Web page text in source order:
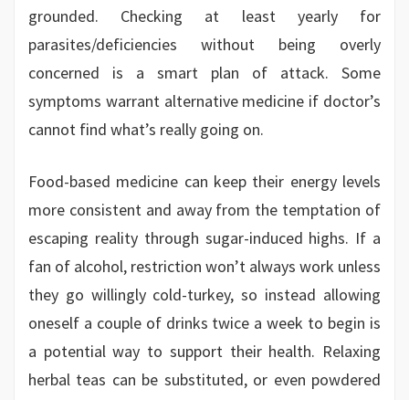
grounded. Checking at least yearly for
parasites/deficiencies without being overly
concerned is a smart plan of attack. Some
symptoms warrant alternative medicine if doctor’s
cannot find what’s really going on.
Food-based medicine can keep their energy levels
more consistent and away from the temptation of
escaping reality through sugar-induced highs. If a
fan of alcohol, restriction won’t always work unless
they go willingly cold-turkey, so instead allowing
oneself a couple of drinks twice a week to begin is
a potential way to support their health. Relaxing
herbal teas can be substituted, or even powdered